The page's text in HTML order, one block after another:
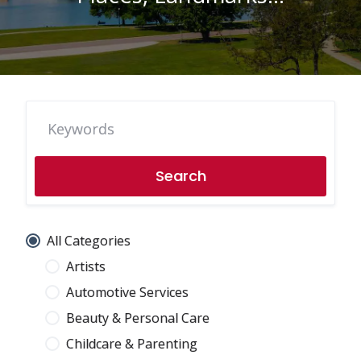
Search
All Categories
Artists
Automotive Services
Beauty & Personal Care
Childcare & Parenting